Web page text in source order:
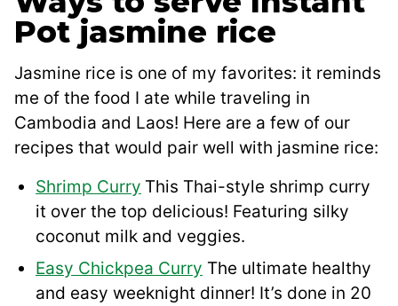
Pot jasmine rice
Jasmine rice is one of my favorites: it reminds
me of the food I ate while traveling in
Cambodia and Laos! Here are a few of our
recipes that would pair well with jasmine rice:
Shrimp Curry This Thai-style shrimp curry
it over the top delicious! Featuring silky
coconut milk and veggies.
Easy Chickpea Curry The ultimate healthy
and easy weeknight dinner! It’s done in 20